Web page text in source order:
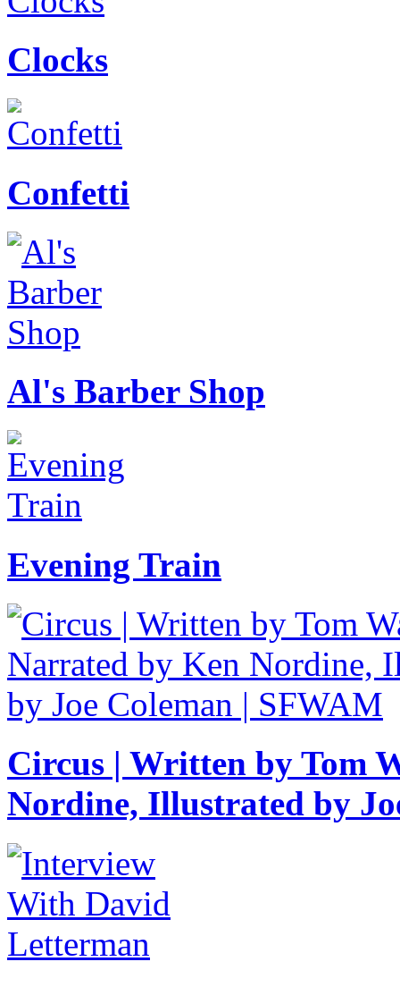
Clocks
Confetti
Al's Barber Shop
Evening Train
Circus | Written by Tom
Nordine, Illustrated by